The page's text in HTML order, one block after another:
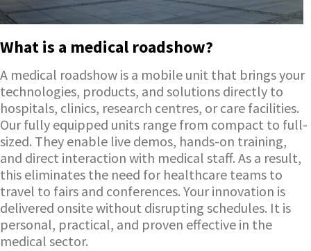
What is a medical roadshow?
A medical roadshow is a mobile unit that brings your
technologies, products, and solutions directly to
hospitals, clinics, research centres, or care facilities.
Our fully equipped units range from compact to full-
sized. They enable live demos, hands-on training,
and direct interaction with medical staff. As a result,
this eliminates the need for healthcare teams to
travel to fairs and conferences. Your innovation is
delivered onsite without disrupting schedules. It is
personal, practical, and proven effective in the
medical sector.